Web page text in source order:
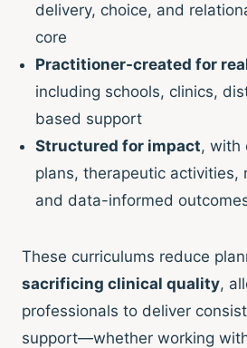
delivery, choice, and
core
Practitioner-created for
including schools, clinics,
based support
Structured for impact, with
plans, therapeutic activities,
and data-informed
These curriculums reduce
sacrificing clinical quality,
professionals to deliver
support—whether working